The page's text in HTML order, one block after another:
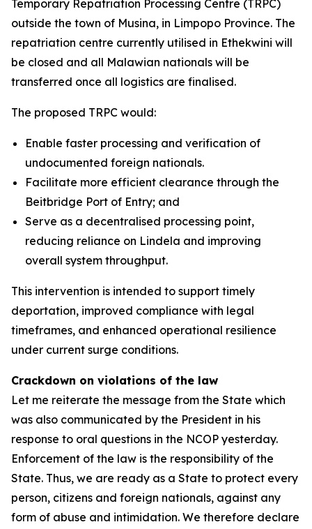
Temporary Repatriation Processing Centre (TRPC)
outside the town of Musina, in Limpopo Province. The
repatriation centre currently utilised in Ethekwini will
be closed and all Malawian nationals will be
transferred once all logistics are finalised.
The proposed TRPC would:
Enable faster processing and verification of
undocumented foreign nationals.
Facilitate more efficient clearance through the
Beitbridge Port of Entry; and
Serve as a decentralised processing point,
reducing reliance on Lindela and improving
overall system throughput.
This intervention is intended to support timely
deportation, improved compliance with legal
timeframes, and enhanced operational resilience
under current surge conditions.
Crackdown on violations of the law
Let me reiterate the message from the State which
was also communicated by the President in his
response to oral questions in the NCOP yesterday.
Enforcement of the law is the responsibility of the
State. Thus, we are ready as a State to protect every
person, citizens and foreign nationals, against any
form of abuse and intimidation. We therefore declare